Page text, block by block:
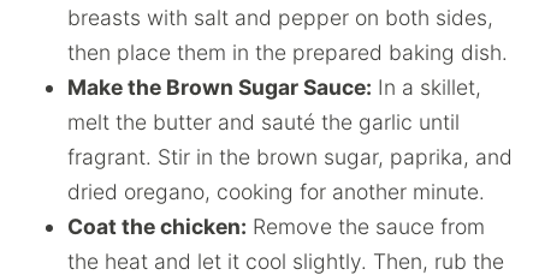
breasts with salt and pepper on both sides,
then place them in the prepared baking dish.
Make the Brown Sugar Sauce: In a skillet,
melt the butter and sauté the garlic until
fragrant. Stir in the brown sugar, paprika, and
dried oregano, cooking for another minute.
Coat the chicken: Remove the sauce from
the heat and let it cool slightly. Then, rub the